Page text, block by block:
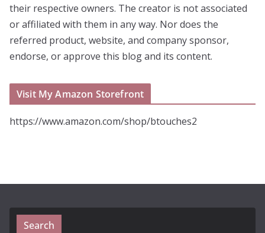
their respective owners. The creator is not associated
or affiliated with them in any way. Nor does the
referred product, website, and company sponsor,
endorse, or approve this blog and its content.
Visit My Amazon Storefront
https://www.amazon.com/shop/btouches2
Search